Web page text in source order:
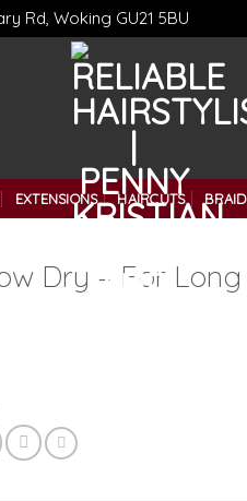
Rd, Woking GU21 5BU
EXTENSIONS HAIRCUTS
Dry – For